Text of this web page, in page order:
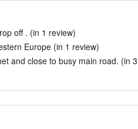
off . (in 1 review)
Europe (in 1 review)
and close to busy main road. (in 3